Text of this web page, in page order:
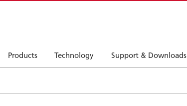
Products Technology Support & Downloads